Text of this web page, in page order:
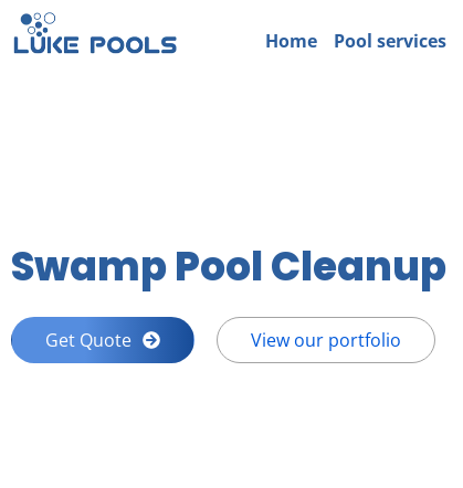
Home Pool services
Swamp Pool Cleanup
Get Quote View our portfolio